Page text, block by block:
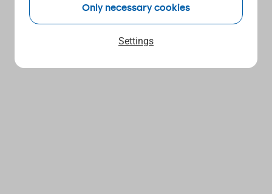
Settings
Only necessary cookies